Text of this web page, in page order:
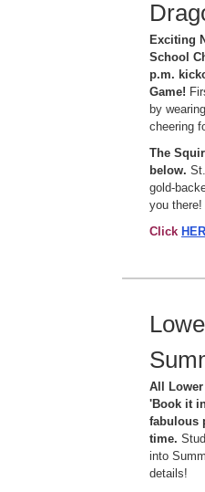
Exciting
School
p.m.
Game!
by
cheering
The
below.
gold-
you there!
Click
All
'Book it
fabulous
time.
into
details!